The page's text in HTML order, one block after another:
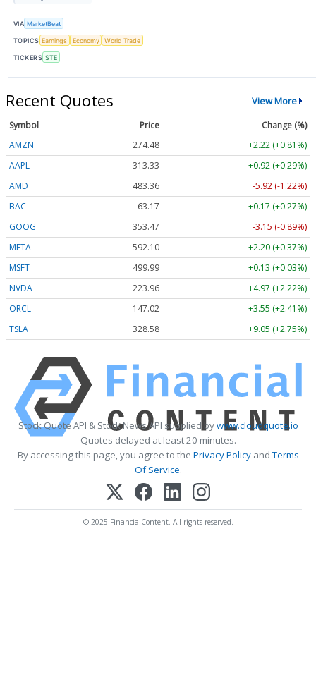
VIA MarketBeat
TOPICS Earnings Economy World Trade
TICKERS STE
Recent Quotes View More
Symbol Price
Change (%)
AMZN
274.48
+2.22 (+0.81%)
AAPL
313.33
+0.92 (+0.29%)
AMD
483.36
-5.92 (-1.22%)
BAC
63.17
+0.17 (+0.27%)
GOOG
353.47
-3.15 (-0.89%)
META
592.10
+2.20 (+0.37%)
MSFT
499.99
+0.13 (+0.03%)
NVDA
223.96
+4.97 (+2.22%)
ORCL
147.02
+3.55 (+2.41%)
TSLA
328.58 +9.05 (+2.75%)
Stock Quote API & Stock News API supplied bywww.cloudquote.io
Quotes delayed at least 20 minutes.
By accessing this page, you agree to the Privacy PolicyandTerms
Of Service.
© 2025 FinancialContent. All rights reserved.